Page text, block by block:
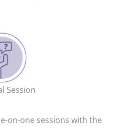
Session
on-one sessions with the